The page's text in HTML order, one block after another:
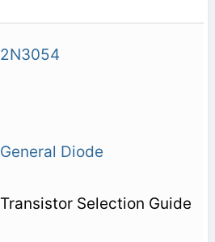
2N3054
General Diode
Transistor Selection Guide